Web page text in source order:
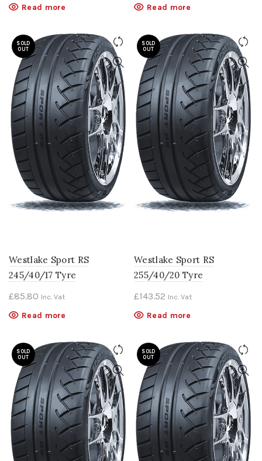
Read more Read more
SOLD
OUT
Westlake Sport RS
245/40/17 Tyre
£85.80 Inc. Vat
Read more
SOLD
OUT
Westlake Sport RS
255/40/20 Tyre
£143.52 Inc. Vat
Read more
SOLD
OUT
SOLD
OUT